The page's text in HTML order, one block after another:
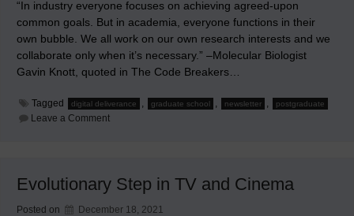
“In industry everyone focuses on achieving agreed-upon
common goals. But in academia, everyone functions in their
own bubble. We all work on our own research interests and we
collaborate only when it’s necessary.” –Molecular Biologist
Gavin Knott, quoted in The Code Breakers…
Tagged digital deliverance , graduate school , newsletter , postgraduate
Leave a Commenton
Irregularly
Published
Evolutionary Step in TV and Cinema
Posted on December 18, 2021